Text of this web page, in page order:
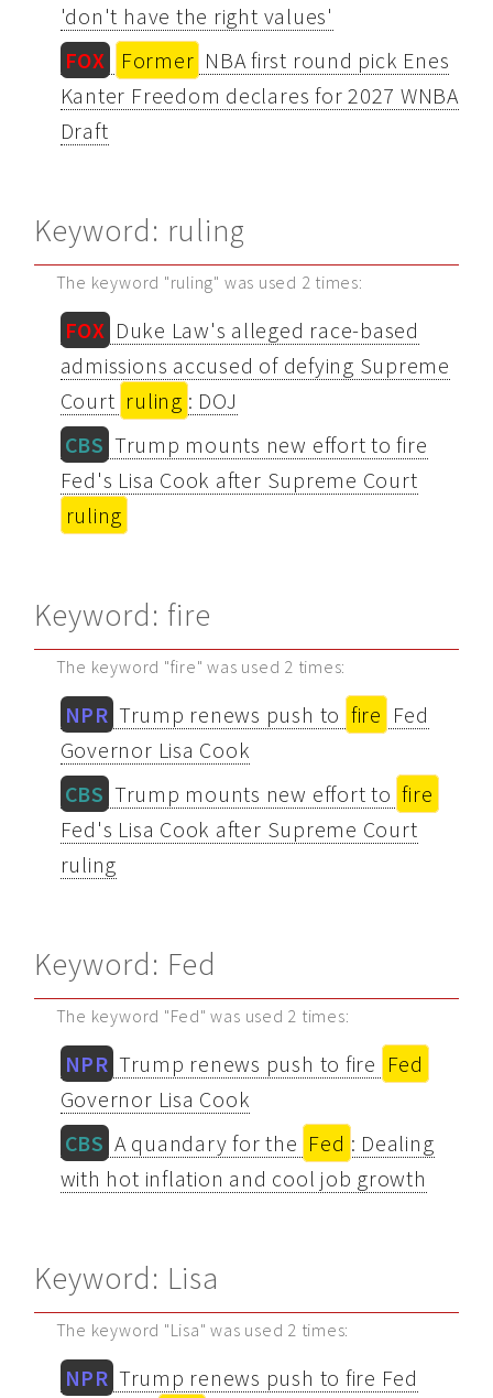
'don't have the right values'
FOX
Former NBA first round pick Enes
Kanter Freedom declares for 2027 WNBA
Draft
Keyword: ruling
The keyword "ruling" was used 2 times:
FOX Duke Law's alleged race-based
admissions accused of defying Supreme
Court ruling : DOJ
CBS Trump mounts new effort to fire
Fed's Lisa Cook after Supreme Court
ruling
Keyword: fire
The keyword "fire" was used 2 times:
NPR Trump renews push to fire Fed
Governor Lisa Cook
CBS Trump mounts new effort to fire
Fed's Lisa Cook after Supreme Court
ruling
Keyword: Fed
The keyword "Fed" was used 2 times:
NPR Trump renews push to fire Fed
Governor Lisa Cook
CBS A quandary for the Fed : Dealing
with hot inflation and cool job growth
Keyword: Lisa
The keyword "Lisa" was used 2 times:
NPR Trump renews push to fire Fed